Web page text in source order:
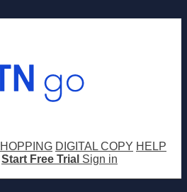
DIGITAL COPY HELP
Start Free Trial Sign in